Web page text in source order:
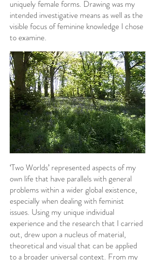
uniquely female forms. Drawing was my
intended investigative means as well as the
visible focus of feminine knowledge I chose
to examine.
‘Two Worlds’ represented aspects of my
own life that have parallels with general
problems within a wider global existence,
especially when dealing with feminist
issues. Using my unique individual
experience and the research that I carried
out, drew upon a nucleus of material,
theoretical and visual that can be applied
to a broader universal context. From my